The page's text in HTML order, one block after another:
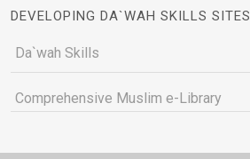
DEVELOPING DA`WAH SKILLS SITES
Da`wah Skills
Comprehensive Muslim e-Library